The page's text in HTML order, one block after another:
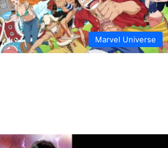
Marvel Universe